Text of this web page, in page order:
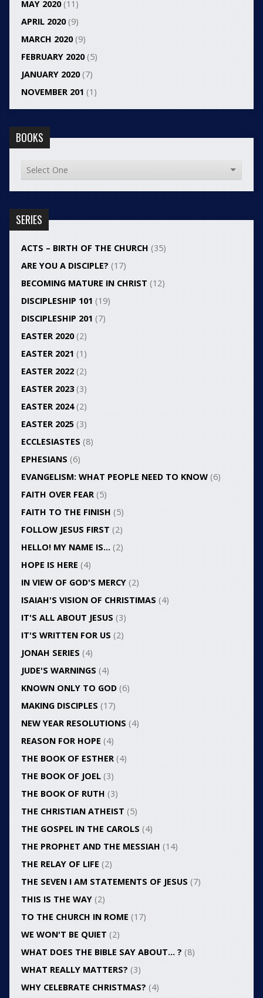
MAY 2020(11)
APRIL 2020(9)
MARCH 2020(9)
FEBRUARY 2020(5)
JANUARY 2020(7)
NOVEMBER 201 (1)
BOOKS
SERIES
ACTS – BIRTH OF THE CHURCH (35)
ARE YOU A DISCIPLE? (17)
BECOMING MATURE IN CHRIST (12)
DISCIPLESHIP 101 (19)
DISCIPLESHIP 201 (7)
EASTER 2020(2)
EASTER 2021 (1)
EASTER 2022(2)
EASTER 2023(3)
EASTER 2024(2)
EASTER 2025(3)
ECCLESIASTES (8)
EPHESIANS (6)
EVANGELISM: WHAT PEOPLE NEED TO KNOW(6)
FAITH OVER FEAR(5)
FAITH TO THE FINISH (5)
FOLLOW JESUS FIRST (2)
HELLO! MY NAME IS…(2)
HOPE IS HERE (4)
IN VIEW OF GOD'S MERCY(2)
ISAIAH'S VISION OF CHRISTIMAS (4)
IT'S ALL ABOUT JESUS (3)
IT'S WRITTEN FOR US (2)
JONAH SERIES (4)
JUDE'S WARNINGS (4)
KNOWN ONLY TO GOD(6)
MAKING DISCIPLES (17)
NEW YEAR RESOLUTIONS (4)
REASON FOR HOPE (4)
THE BOOK OF ESTHER(4)
THE BOOK OF JOEL(3)
THE BOOK OF RUTH (3)
THE CHRISTIAN ATHEIST (5)
THE GOSPEL IN THE CAROLS (4)
THE PROPHET AND THE MESSIAH (14)
THE RELAY OF LIFE (2)
THE SEVEN I AM STATEMENTS OF JESUS (7)
THIS IS THE WAY(2)
TO THE CHURCH IN ROME (17)
WE WON'T BE QUIET (2)
WHAT DOES THE BIBLE SAY ABOUT… ? (8)
WHAT REALLY MATTERS? (3)
WHY CELEBRATE CHRISTMAS? (4)